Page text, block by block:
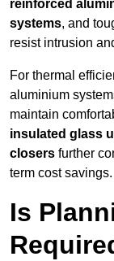
reinforced
systems, and
resist intrusion
For thermal
aluminium
maintain
insulated glass
closers further
term cost savings.
Is